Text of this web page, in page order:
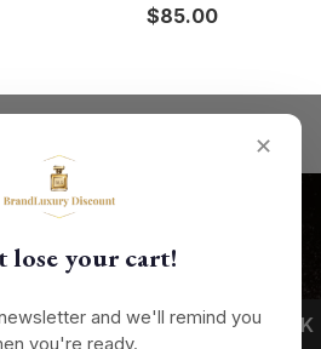
$85.00
✕
lose your cart!
and we'll remind you
you're ready.
special sales